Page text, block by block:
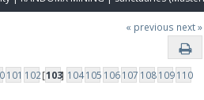
« previous next »
101 102[103] 104105 106107 108109110